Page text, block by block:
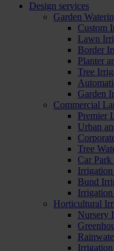
Design services
Garden
Custom
Lawn
Border
Planter
Tree
Garden
Commercial
Premier
Urban
Tree
Car
Bund
Horticultural
Nursery
Irrigation